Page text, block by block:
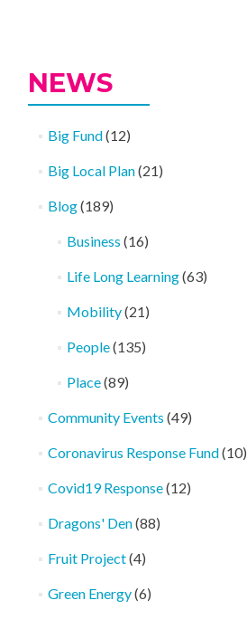
NEWS
Big Fund(12)
Big Local Plan(21)
Blog(189)
Business (16)
Life Long Learning(63)
Mobility(21)
People(135)
Place(89)
Community Events (49)
Coronavirus Response Fund(10)
Covid19 Response(12)
Dragons' Den(88)
Fruit Project(4)
Green Energy(6)